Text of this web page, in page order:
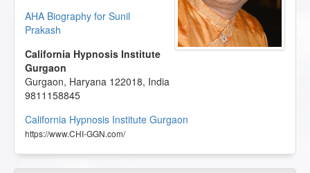
AHA Biography for Sunil
Prakash
California Hypnosis Institute
Gurgaon
Gurgaon, Haryana 122018, India
9811158845
California Hypnosis Institute Gurgaon
https://www.CHI-GGN.com/